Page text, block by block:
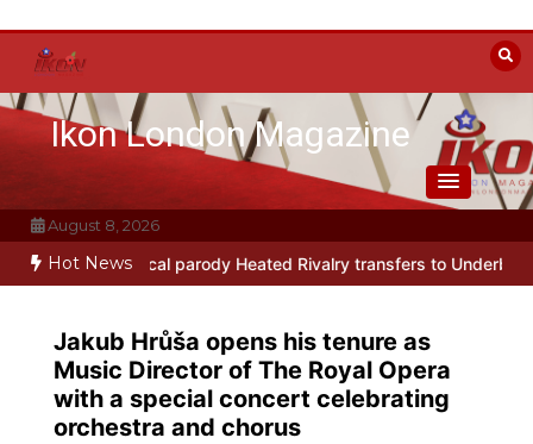
content
Ikon London Magazine
August 8, 2026
Hot News
musical parody Heated Rivalry transfers to Underbelly Soho
Jakub Hrůša opens his tenure as
Music Director of The Royal Opera
with a special concert celebrating
orchestra and chorus